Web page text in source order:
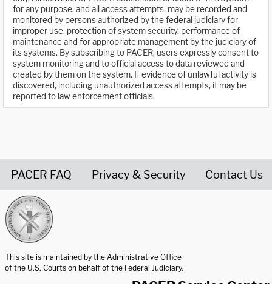
for any purpose, and all access attempts, may be recorded and
monitored by persons authorized by the federal judiciary for
improper use, protection of system security, performance of
maintenance and for appropriate management by the judiciary of
its systems. By subscribing to PACER, users expressly consent to
system monitoring and to official access to data reviewed and
created by them on the system. If evidence of unlawful activity is
discovered, including unauthorized access attempts, it may be
reported to law enforcement officials.
PACER FAQ Privacy & Security Contact Us
This site is maintained by the Administrative Office
of the U.S. Courts on behalf of the Federal Judiciary.